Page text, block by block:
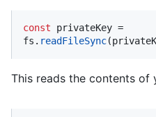
const privateKey =
fs. readFileSync
This reads the contents of